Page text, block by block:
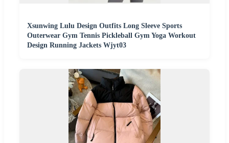
Xsunwing Lulu Design Outfits Long Sleeve Sports
Outerwear Gym Tennis Pickleball Gym Yoga Workout
Design Running Jackets Wjyt03